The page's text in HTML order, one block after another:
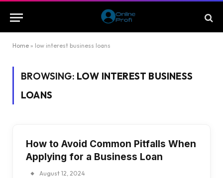
Home » low interest business loans
BROWSING: LOW INTEREST BUSINESS
LOANS
How to Avoid Common Pitfalls When
Applying for a Business Loan
August 12, 2024